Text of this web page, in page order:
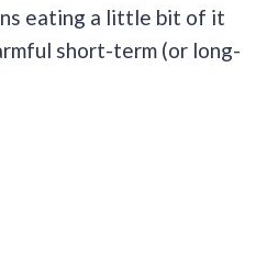
eating a little bit of it
short-term (or long-